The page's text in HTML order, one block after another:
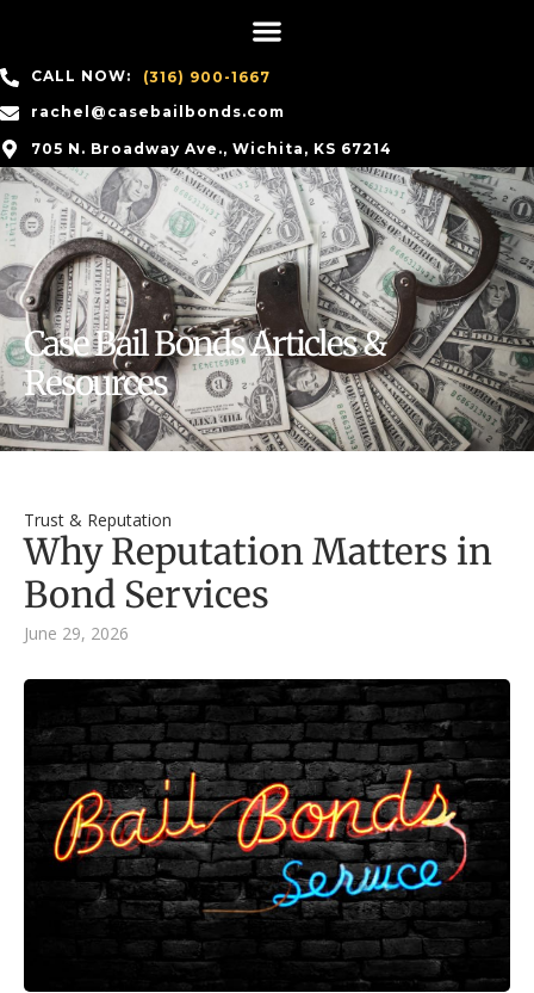
CALL NOW:
(316) 900-1667
rachel@casebailbonds.com
705 N. Broadway Ave., Wichita, KS 67214
Case Bail Bonds Articles &
Resources
Trust & Reputation
Why Reputation Matters in
Bond Services
June 29, 2026